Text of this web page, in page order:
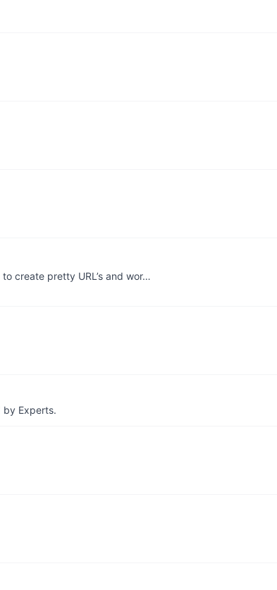
create pretty URL’s and wor…
by Experts.